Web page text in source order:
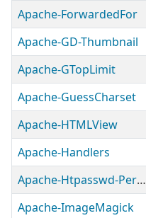
Apache-ForwardedFor
Apache-GD-Thumbnail
Apache-GTopLimit
Apache-GuessCharset
Apache-HTMLView
Apache-Handlers
Apache-Htpasswd-Perishable
Apache-ImageMagick